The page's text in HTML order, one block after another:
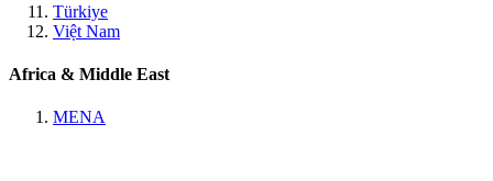
Türkiye
Việt Nam
Africa & Middle East
MENA